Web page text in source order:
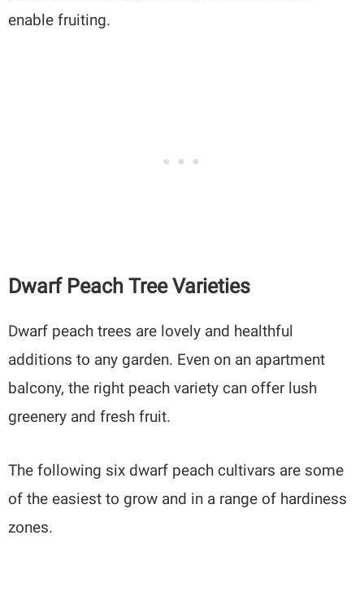
enable fruiting.
Dwarf Peach Tree Varieties
Dwarf peach trees are lovely and healthful
additions to any garden. Even on an apartment
balcony, the right peach variety can offer lush
greenery and fresh fruit.
The following six dwarf peach cultivars are some
of the easiest to grow and in a range of hardiness
zones.